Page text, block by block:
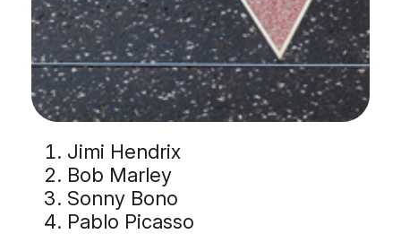
Jimi Hendrix
Bob Marley
Sonny Bono
Pablo Picasso